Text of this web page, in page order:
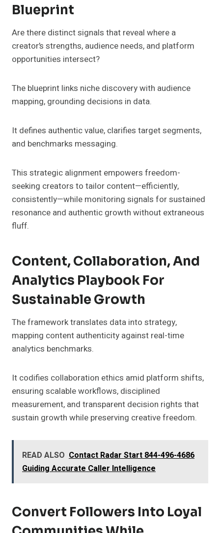
Blueprint
Are there distinct signals that reveal where a
creator’s strengths, audience needs, and platform
opportunities intersect?
The blueprint links niche discovery with audience
mapping, grounding decisions in data.
It defines authentic value, clarifies target segments,
and benchmarks messaging.
This strategic alignment empowers freedom-
seeking creators to tailor content—efficiently,
consistently—while monitoring signals for sustained
resonance and authentic growth without extraneous
fluff.
Content, Collaboration, And
Analytics Playbook For
Sustainable Growth
The framework translates data into strategy,
mapping content authenticity against real-time
analytics benchmarks.
It codifies collaboration ethics amid platform shifts,
ensuring scalable workflows, disciplined
measurement, and transparent decision rights that
sustain growth while preserving creative freedom.
READ ALSO Contact Radar Start 844-496-4686
Guiding Accurate Caller Intelligence
Convert Followers Into Loyal